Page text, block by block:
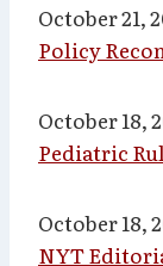
October 21,
Policy
October 18,
Pediatric
October 18,
NYT